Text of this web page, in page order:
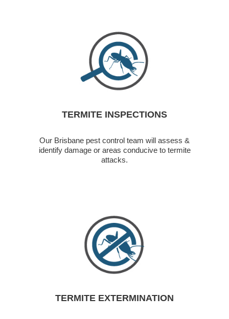
TERMITE INSPECTIONS
Our Brisbane pest control team will assess &
identify damage or areas conducive to termite
attacks.
TERMITE EXTERMINATION